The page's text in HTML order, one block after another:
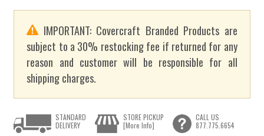
IMPORTANT: Covercraft Branded Products are
subject to a 30% restocking fee if returned for any
reason and customer will be responsible for all
shipping charges.
STANDARD
DELIVERY
STORE PICKUP
[More Info]
CALL US
877.775.6654